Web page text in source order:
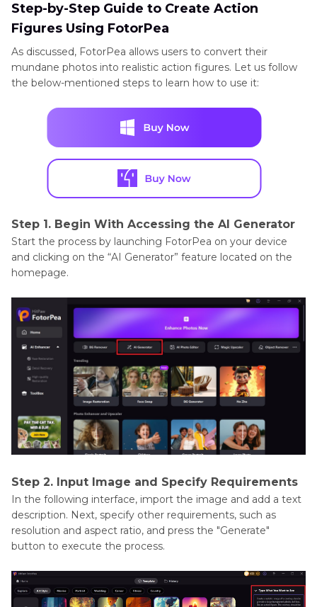
Step-by-Step Guide to Create Action
Figures Using FotorPea
As discussed, FotorPea allows users to convert their
mundane photos into realistic action figures. Let us follow
the below-mentioned steps to learn how to use it:
Step 1. Begin With Accessing the AI Generator
Start the process by launching FotorPea on your device
and clicking on the “AI Generator” feature located on the
homepage.
Step 2. Input Image and Specify Requirements
In the following interface, import the image and add a text
description. Next, specify other requirements, such as
resolution and aspect ratio, and press the "Generate"
button to execute the process.